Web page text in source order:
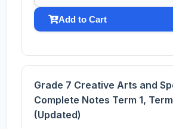
Add to Cart
Grade 7 Creative Arts and
Complete Notes Term 1,
(Updated)